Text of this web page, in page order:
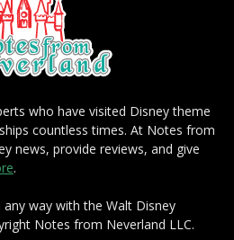
who have visited Disney theme
countless times. At Notes from
news, provide reviews, and give
.
way with the Walt Disney
Notes from Neverland LLC.